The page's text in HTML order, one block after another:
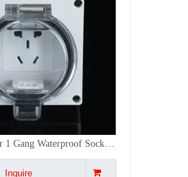
2-Gang
Switch
40 55x27x41
Bsumwell IP66 Smart WiFi 1/2 Gang Waterproof Case Industrial Socket electrical Plug Sockets outdoor Socket
Inquire